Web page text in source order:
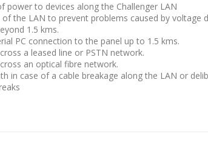
power to devices along the Challenger LAN
of the LAN to prevent problems caused by voltage
1.5 kms.
PC connection to the panel up to 1.5 kms.
a leased line or PSTN network.
an optical fibre network.
in case of a cable breakage along the LAN or